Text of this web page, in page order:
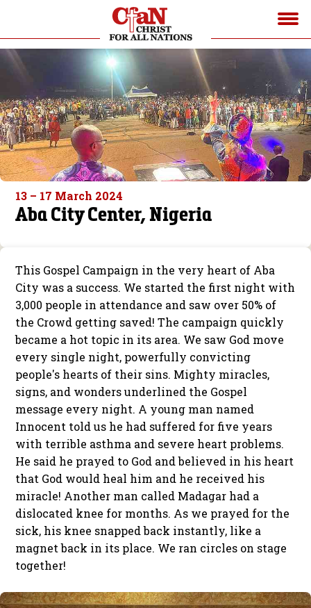
13 – 17 March 2024
Aba City Center, Nigeria
This Gospel Campaign in the very heart of Aba
City was a success. We started the first night with
3,000 people in attendance and saw over 50% of
the Crowd getting saved! The campaign quickly
became a hot topic in its area. We saw God move
every single night, powerfully convicting
people's hearts of their sins. Mighty miracles,
signs, and wonders underlined the Gospel
message every night. A young man named
Innocent told us he had suffered for five years
with terrible asthma and severe heart problems.
He said he prayed to God and believed in his heart
that God would heal him and he received his
miracle! Another man called Madagar had a
dislocated knee for months. As we prayed for the
sick, his knee snapped back instantly, like a
magnet back in its place. We ran circles on stage
together!